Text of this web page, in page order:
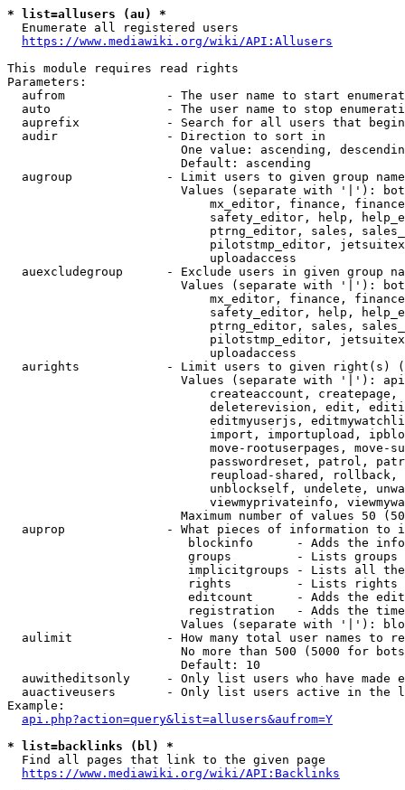
* list=allusers (au) *
  Enumerate all registered users
https://www.mediawiki.org/wiki/API:Allusers
This module requires read rights
Parameters:
aufrom              - The user name to start
auto                - The user name to stop
auprefix            - Search for all users that
  audir               - Direction to sort in
One value: ascending,
                        Default: ascending
augroup             - Limit users to given group
Values (separate with '|'):
mx_editor, finance,
safety_editor, help,
ptrng_editor, sales,
pilotstmp_editor,
                            uploadaccess
auexcludegroup      - Exclude users in given group
Values (separate with '|'):
mx_editor, finance,
safety_editor, help,
ptrng_editor, sales,
pilotstmp_editor,
                            uploadaccess
aurights            - Limit users to given right(s)
Values (separate with '|'):
createaccount,
deleterevision, edit,
editmyuserjs,
import, importupload,
move-rootuserpages, move-
passwordreset, patrol,
reupload-shared,
unblockself, undelete,
viewmyprivateinfo,
Maximum number of values 50
auprop              - What pieces of information to
blockinfo      - Adds the
groups         - Lists
implicitgroups - Lists all
rights         - Lists rights
editcount      - Adds the
registration   - Adds the
Values (separate with '|'):
aulimit             - How many total user names to
No more than 500 (5000 for
                        Default: 10
auwitheditsonly     - Only list users who have made
auactiveusers       - Only list users active in the
Example:
api.php?action=query&list=allusers&aufrom=Y
* list=backlinks (bl) *
  Find all pages that link to the given page
https://www.mediawiki.org/wiki/API:Backlinks